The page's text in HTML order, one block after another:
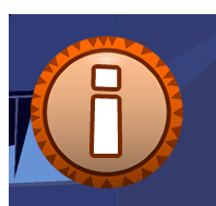
Education
Fighting
Puzzles
Shooting